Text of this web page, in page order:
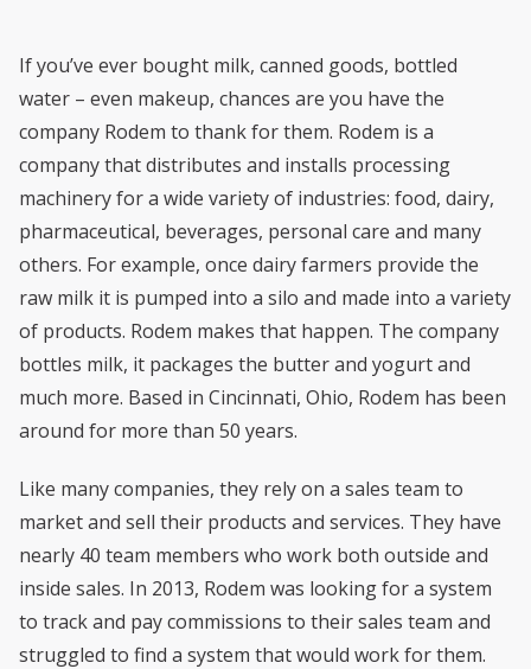
If you’ve ever bought milk, canned goods, bottled
water – even makeup, chances are you have the
company Rodem to thank for them. Rodem is a
company that distributes and installs processing
machinery for a wide variety of industries: food, dairy,
pharmaceutical, beverages, personal care and many
others. For example, once dairy farmers provide the
raw milk it is pumped into a silo and made into a variety
of products. Rodem makes that happen. The company
bottles milk, it packages the butter and yogurt and
much more. Based in Cincinnati, Ohio, Rodem has been
around for more than 50 years.
Like many companies, they rely on a sales team to
market and sell their products and services. They have
nearly 40 team members who work both outside and
inside sales. In 2013, Rodem was looking for a system
to track and pay commissions to their sales team and
struggled to find a system that would work for them.